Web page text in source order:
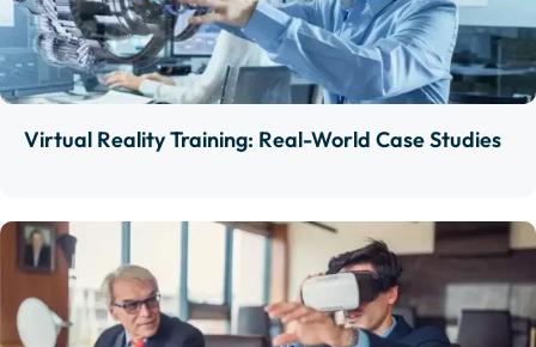
Virtual Reality Training: Real-World Case Studies